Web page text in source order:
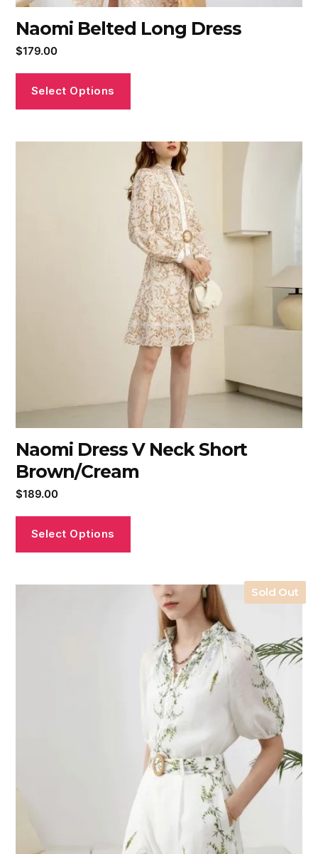
Naomi Belted Long Dress
$179.00
Select Options
Naomi Dress V Neck Short
Brown/Cream
$189.00
Select Options
Sold Out